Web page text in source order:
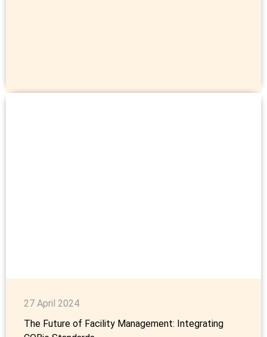
27 April 2024
The Future of Facility Management: Integrating